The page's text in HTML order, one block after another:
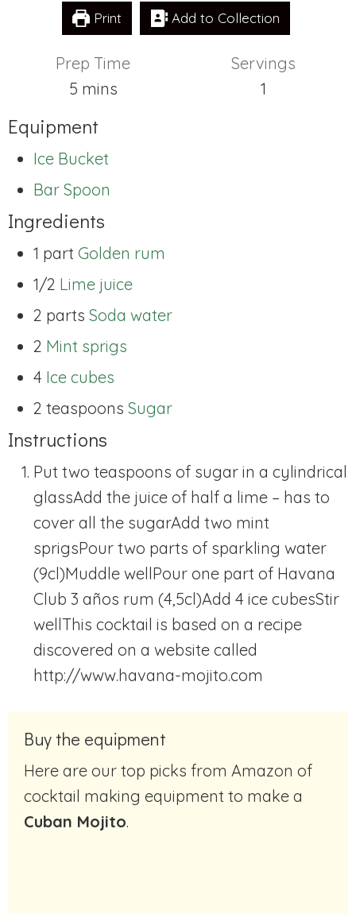
Print Add to Collection
Prep Time
5minutes
mins
Servings
1
Equipment
Ice Bucket
Bar Spoon
Ingredients
1 part Golden rum
1/2 Lime juice
2 parts Soda water
2 Mint sprigs
4 Ice cubes
2 teaspoons Sugar
Instructions
Put two teaspoons of sugar in a cylindrical
glassAdd the juice of half a lime – has to
cover all the sugarAdd two mint
sprigsPour two parts of sparkling water
(9cl)Muddle wellPour one part of Havana
Club 3 años rum (4,5cl)Add 4 ice cubesStir
wellThis cocktail is based on a recipe
discovered on a website called
http://www.havana-mojito.com
Buy the equipment
Here are our top picks from Amazon of
cocktail making equipment to make a
Cuban Mojito.